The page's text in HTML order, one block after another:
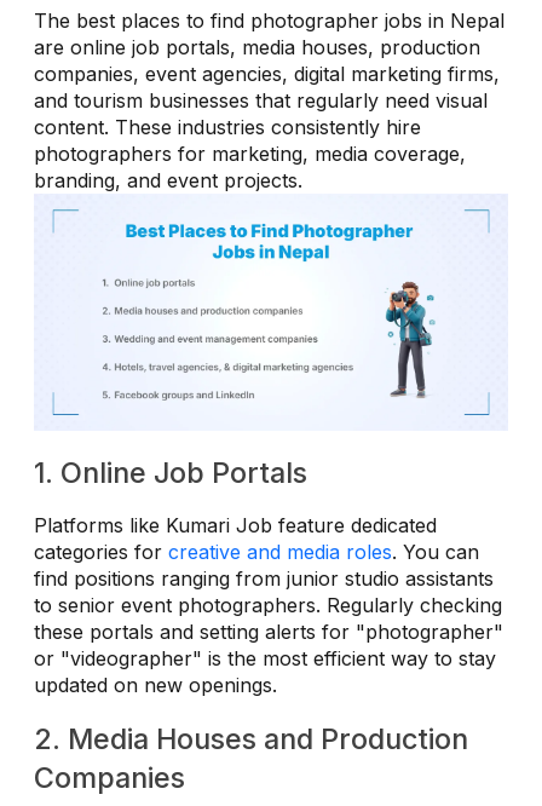
The best places to find photographer jobs in Nepal
are online job portals, media houses, production
companies, event agencies, digital marketing firms,
and tourism businesses that regularly need visual
content. These industries consistently hire
photographers for marketing, media coverage,
branding, and event projects.
1. Online Job Portals
Platforms like Kumari Job feature dedicated
categories for creative and media roles. You can
find positions ranging from junior studio assistants
to senior event photographers. Regularly checking
these portals and setting alerts for "photographer"
or "videographer" is the most efficient way to stay
updated on new openings.
2. Media Houses and Production
Companies